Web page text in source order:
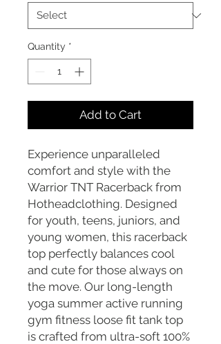
Quantity *
Add to Cart
Experience unparalleled
comfort and style with the
Warrior TNT Racerback from
Hotheadclothing. Designed
for youth, teens, juniors, and
young women, this racerback
top perfectly balances cool
and cute for those always on
the move. Our long-length
yoga summer active running
gym fitness loose fit tank top
is crafted from ultra-soft 100%